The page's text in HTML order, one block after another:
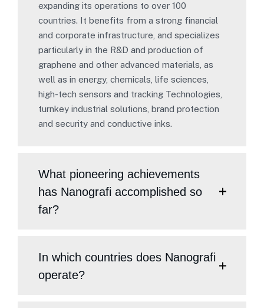
expanding its operations to over 100
countries. It benefits from a strong financial
and corporate infrastructure, and specializes
particularly in the R&D and production of
graphene and other advanced materials, as
well as in energy, chemicals, life sciences,
high-tech sensors and tracking Technologies,
turnkey industrial solutions, brand protection
and security and conductive inks.
What pioneering achievements
has Nanografi accomplished so
far?
In which countries does Nanografi
operate?